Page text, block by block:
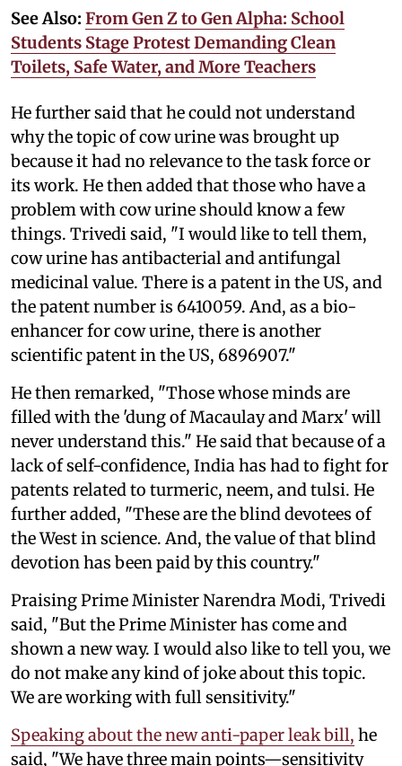
See Also: From Gen Z to Gen Alpha: School
Students Stage Protest Demanding Clean
Toilets, Safe Water, and More Teachers
He further said that he could not understand
why the topic of cow urine was brought up
because it had no relevance to the task force or
its work. He then added that those who have a
problem with cow urine should know a few
things. Trivedi said, "I would like to tell them,
cow urine has antibacterial and antifungal
medicinal value. There is a patent in the US, and
the patent number is 6410059. And, as a bio-
enhancer for cow urine, there is another
scientific patent in the US, 6896907."
He then remarked, "Those whose minds are
filled with the 'dung of Macaulay and Marx' will
never understand this." He said that because of a
lack of self-confidence, India has had to fight for
patents related to turmeric, neem, and tulsi. He
further added, "These are the blind devotees of
the West in science. And, the value of that blind
devotion has been paid by this country."
Praising Prime Minister Narendra Modi, Trivedi
said, "But the Prime Minister has come and
shown a new way. I would also like to tell you, we
do not make any kind of joke about this topic.
We are working with full sensitivity."
Speaking about the new anti-paper leak bill, he
said, "We have three main points—sensitivity